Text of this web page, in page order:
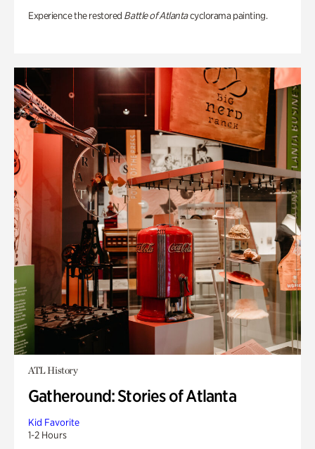
Experience the restored Battle of Atlantacyclorama painting.
ATL History
Gatheround: Stories of Atlanta
Kid Favorite
1-2 Hours